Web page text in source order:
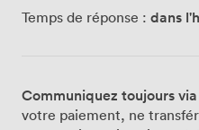
Perfect for those who
head between tasks. The
created a genuinely
Temps de réponse : dans
Communiquez toujours
votre paiement, ne